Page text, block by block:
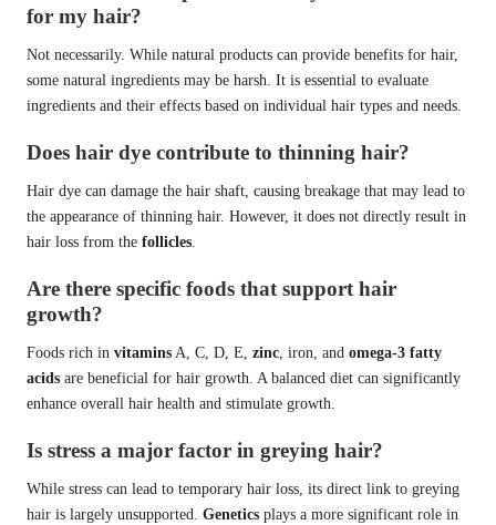
for my hair?
Not necessarily. While natural products can provide benefits for hair,
some natural ingredients may be harsh. It is essential to evaluate
ingredients and their effects based on individual hair types and needs.
Does hair dye contribute to thinning hair?
Hair dye can damage the hair shaft, causing breakage that may lead to
the appearance of thinning hair. However, it does not directly result in
hair loss from the follicles.
Are there specific foods that support hair
growth?
Foods rich in vitamins A, C, D, E, zinc, iron, and omega-3 fatty
acids are beneficial for hair growth. A balanced diet can significantly
enhance overall hair health and stimulate growth.
Is stress a major factor in greying hair?
While stress can lead to temporary hair loss, its direct link to greying
hair is largely unsupported. Genetics plays a more significant role in